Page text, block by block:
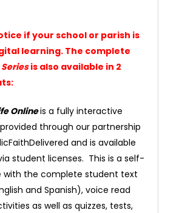
if your school or parish is
learning. The complete
is also available in 2
Onlineis a fully interactive
through our partnership
and is available
student licenses. This is a self-
with the complete student text
and Spanish), voice read
as well as quizzes, tests,